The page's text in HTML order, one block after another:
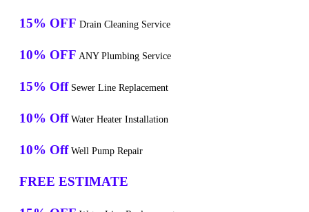
15% OFF Drain Cleaning Service
10% OFF ANY Plumbing Service
15% Off Sewer Line Replacement
10% Off Water Heater Installation
10% Off Well Pump Repair
FREE ESTIMATE